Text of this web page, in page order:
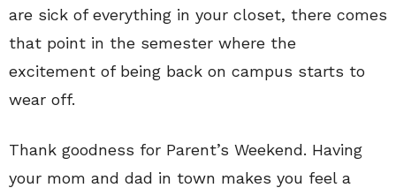
are sick of everything in your closet, there comes
that point in the semester where the
excitement of being back on campus starts to
wear off.
Thank goodness for Parent’s Weekend. Having
your mom and dad in town makes you feel a